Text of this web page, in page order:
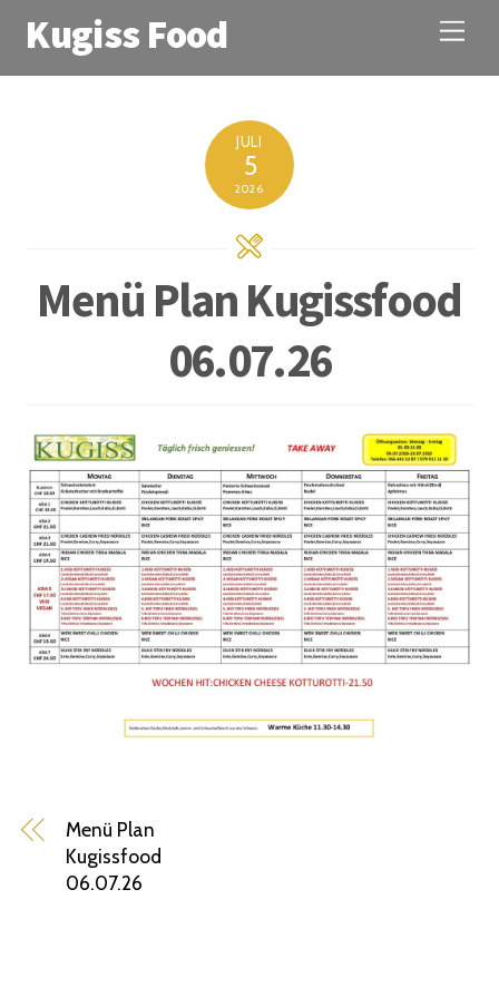
M
e
Kugiss Food
JULI
5
2026
Menü Plan Kugissfood
06.07.26
Menü Plan
Kugissfood
06.07.26